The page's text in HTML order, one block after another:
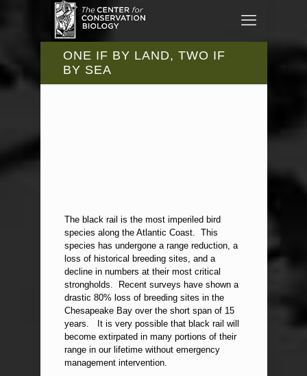
ONE IF BY LAND, TWO IF
BY SEA
The black rail is the most imperiled bird
species along the Atlantic Coast. This
species has undergone a range reduction, a
loss of historical breeding sites, and a
decline in numbers at their most critical
strongholds. Recent surveys have shown a
drastic 80% loss of breeding sites in the
Chesapeake Bay over the short span of 15
years. It is very possible that black rail will
become extirpated in many portions of their
range in our lifetime without emergency
management intervention.